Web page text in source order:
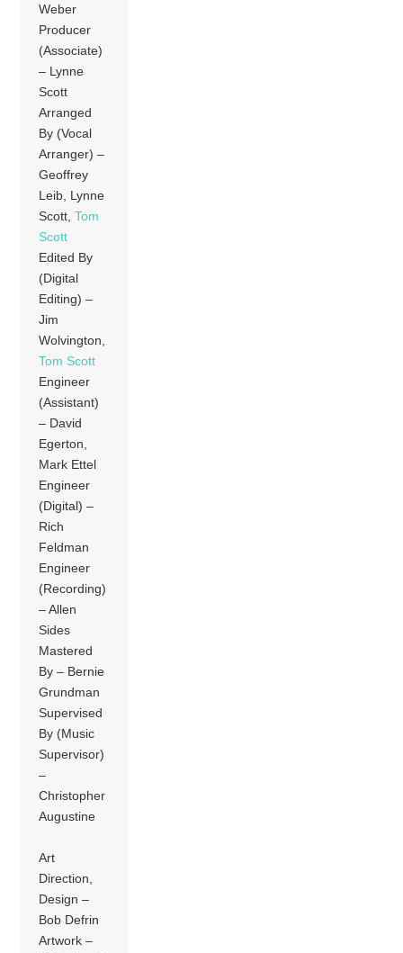
Weber
Producer
(Associate)
– Lynne
Scott
Arranged
By (Vocal
Arranger) –
Geoffrey
Leib, Lynne
Scott,Tom
Scott
Edited By
(Digital
Editing) –
Jim
Wolvington,
Tom Scott
Engineer
(Assistant)
– David
Egerton,
Mark Ettel
Engineer
(Digital) –
Rich
Feldman
Engineer
(Recording)
– Allen
Sides
Mastered
By – Bernie
Grundman
Supervised
By (Music
Supervisor)
–
Christopher
Augustine
Art
Direction,
Design –
Bob Defrin
Artwork –